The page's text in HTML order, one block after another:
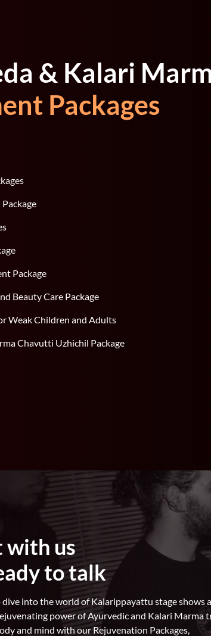
& Kalari
Packages
Package
Beauty Care Package
Weak Children and Adults
Chavutti Uzhichil Package
with us
to talk
dive into the world of Kalarippayattu stage shows
power of Ayurvedic and Kalari Marma
and mind with our Rejuvenation Packages,